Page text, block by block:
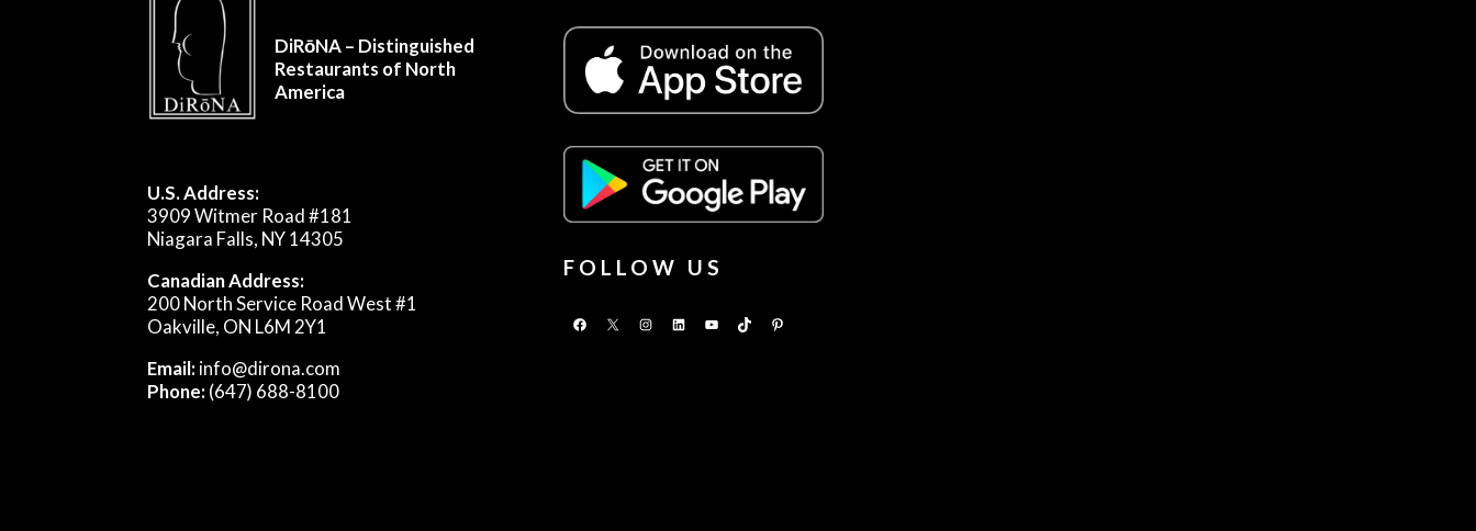
DiRōNA – Distinguished
Restaurants of North
America
U.S. Address:
3909 Witmer Road #181
Niagara Falls, NY 14305
Canadian Address:
200 North Service Road West #1
Oakville, ON L6M 2Y1
Email:info@dirona.com
Phone:(647) 688-8100
FOLLOW US
Facebook
X Instagram
LinkedInYouTubeTikTokPinterest